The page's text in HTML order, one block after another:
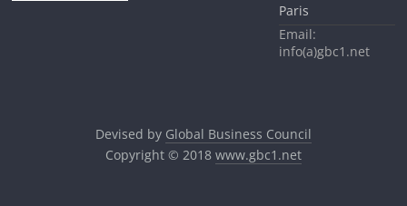
Paris
Email:
info(a)gbc1.net
Devised by Global Business Council
Copyright © 2018 www.gbc1.net